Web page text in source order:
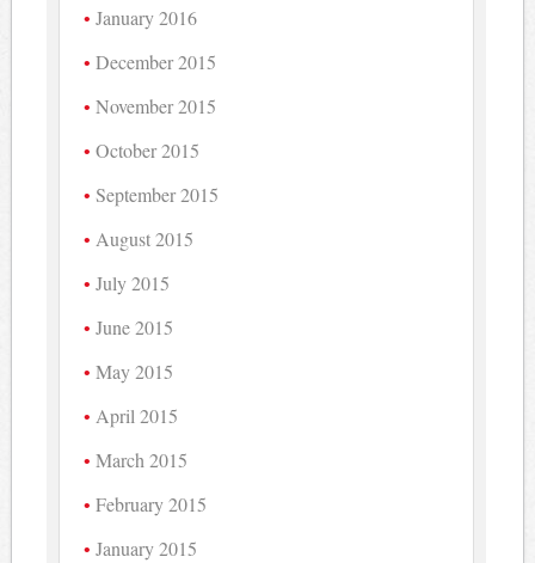
January 2016
December 2015
November 2015
October 2015
September 2015
August 2015
July 2015
June 2015
May 2015
April 2015
March 2015
February 2015
January 2015